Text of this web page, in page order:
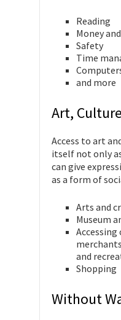
Reading
Money
Safety
Time
and more
Art,
Access to art
itself not only
can give
as a form of
Arts and
Museum
and
Shopping
Without